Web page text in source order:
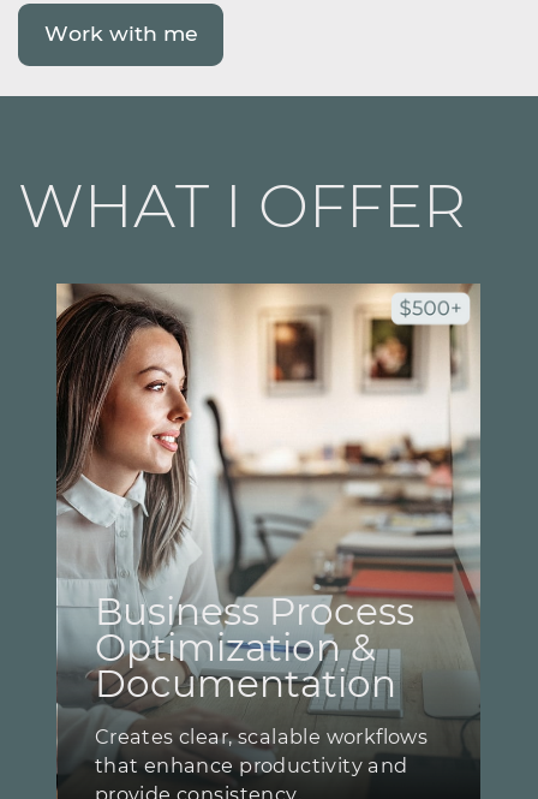
Work with me
WHAT I OFFER
Business Process ​
Optimization & ​
Documentation
Creates clear, scalable workflows ​
that enhance productivity and ​
provide consistency.